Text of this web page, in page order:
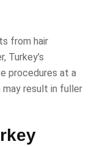
from hair
Turkey’s
procedures at a
result in fuller